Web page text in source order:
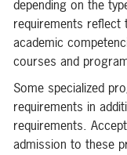
depending on the
requirements reflect
academic
courses and
Some specialized
requirements in
requirements.
admission to these